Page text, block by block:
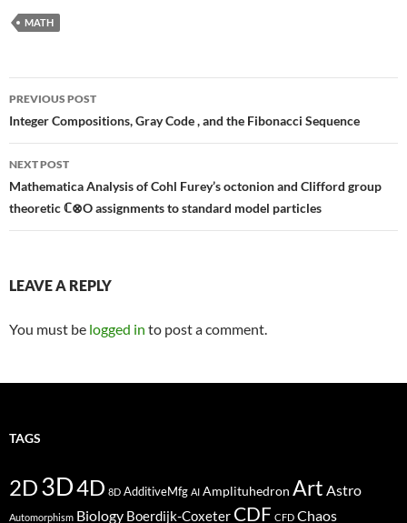
MATH
Post
navigation
PREVIOUS POST
Integer Compositions, Gray Code , and the Fibonacci Sequence
NEXT POST
Mathematica Analysis of Cohl Furey’s octonion and Clifford group
theoretic ℂ⊗O assignments to standard model particles
LEAVE A REPLY
You must be logged in to post a comment.
TAGS
2D3D4D 8D AdditiveMfg AI Amplituhedron Art Astro
Automorphism Biology Boerdijk-Coxeter CDF CFD Chaos